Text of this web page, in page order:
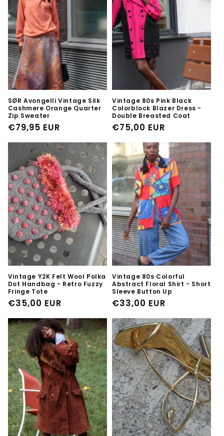
SØR Avongelli Vintage Silk
Cashmere Orange Quarter
Zip Sweater
Regular
€79,95 EUR
Vintage 80s Pink Black
Colorblock Blazer Dress -
Double Breasted Coat
Regular
€75,00 EUR
Vintage Y2K Felt Wool Polka
Dot Handbag - Retro Fuzzy
Fringe Tote
Regular
€35,00 EUR
Vintage 80s Colorful
Abstract Floral Shirt - Short
Sleeve Button Up
Regular
€33,00 EUR